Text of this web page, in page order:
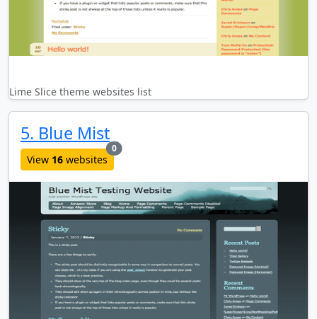
Lime Slice theme websites list
5. Blue Mist
View 16 websites
0new websites added last month